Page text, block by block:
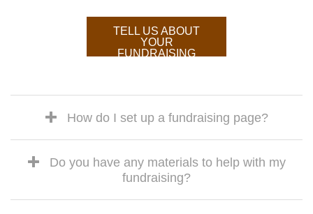
TELL US ABOUT
YOUR
FUNDRAISING
How do I set up a fundraising page?
Do you have any materials to help with my
fundraising?